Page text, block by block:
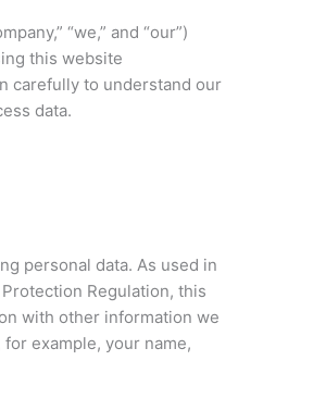
“we,” and “our”)
this website
carefully to understand our
data.
personal data. As used in
Regulation, this
with other information we
example, your name,